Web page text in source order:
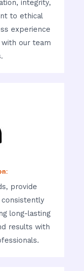
integrity,
to ethical
experience
our team
provide
long-lasting
results with